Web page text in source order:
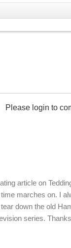
Please login to
article on
marches on. I
down the old
series.